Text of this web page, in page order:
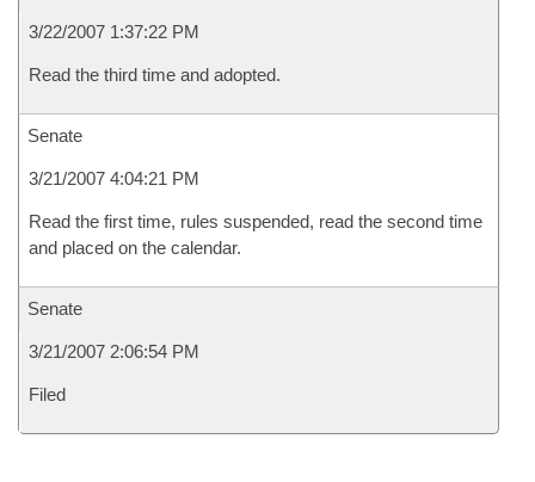
3/22/2007 1:37:22 PM
Read the third time and adopted.
Senate
3/21/2007 4:04:21 PM
Read the first time, rules suspended, read the second time
and placed on the calendar.
Senate
3/21/2007 2:06:54 PM
Filed